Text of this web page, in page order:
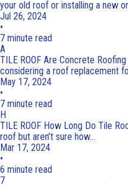
your old roof or installing a new
Jul 26, 2024
•
7 minute read
A
TILE ROOF Are Concrete Roofing
considering a roof replacement
May 17, 2024
•
7 minute read
H
TILE ROOF How Long Do Tile
roof but aren’t sure how...
Mar 17, 2024
•
6 minute read
7